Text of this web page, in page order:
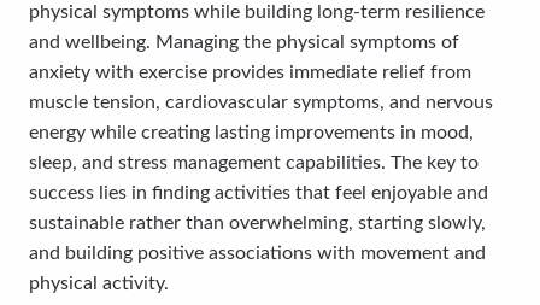
physical symptoms while building long-term resilience
and wellbeing. Managing the physical symptoms of
anxiety with exercise provides immediate relief from
muscle tension, cardiovascular symptoms, and nervous
energy while creating lasting improvements in mood,
sleep, and stress management capabilities. The key to
success lies in finding activities that feel enjoyable and
sustainable rather than overwhelming, starting slowly,
and building positive associations with movement and
physical activity.